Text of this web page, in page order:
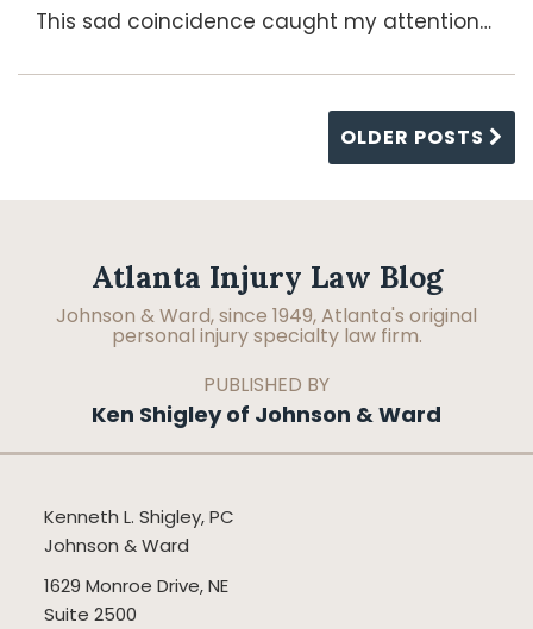
This sad coincidence caught my attention…
OLDER POSTS
Atlanta Injury Law Blog
Johnson & Ward, since 1949, Atlanta's original
personal injury specialty law firm.
PUBLISHED BY
Ken Shigley of Johnson & Ward
Kenneth L. Shigley, PC
Johnson & Ward
1629 Monroe Drive, NE
Suite 2500
Facebook
LinkedIn
RSS